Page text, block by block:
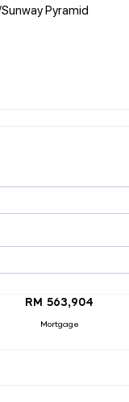
Pyramid
RM 563,904
Mortgage